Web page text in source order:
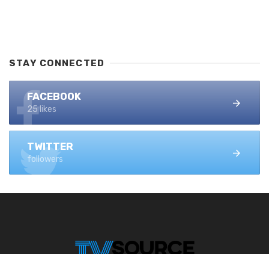
STAY CONNECTED
FACEBOOK
25 likes
TWITTER
followers